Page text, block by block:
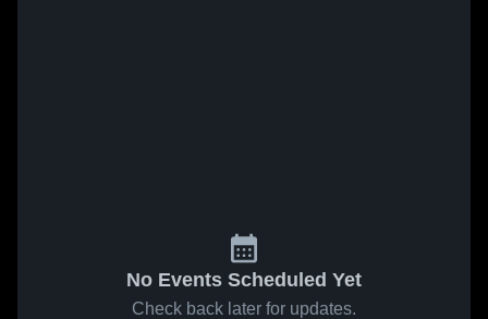
No Events Scheduled Yet
Check back later for updates.